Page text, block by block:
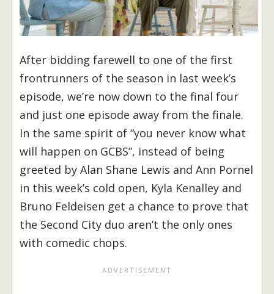
After bidding farewell to one of the first
frontrunners of the season in last week’s
episode, we’re now down to the final four
and just one episode away from the finale.
In the same spirit of “you never know what
will happen on GCBS”, instead of being
greeted by Alan Shane Lewis and Ann Pornel
in this week’s cold open, Kyla Kenalley and
Bruno Feldeisen get a chance to prove that
the Second City duo aren’t the only ones
with comedic chops.